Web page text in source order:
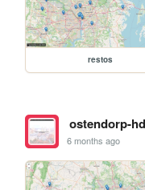
restos
ostendorp-hd
6 months ago